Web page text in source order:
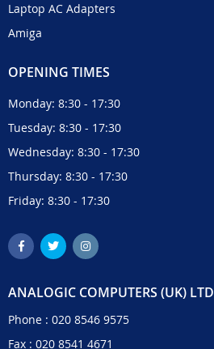
Laptop AC Adapters
Amiga
OPENING TIMES
Monday: 8:30 - 17:30
Tuesday: 8:30 - 17:30
Wednesday: 8:30 - 17:30
Thursday: 8:30 - 17:30
Friday: 8:30 - 17:30
ANALOGIC COMPUTERS (UK) LTD
Phone : 020 8546 9575
Fax : 020 8541 4671